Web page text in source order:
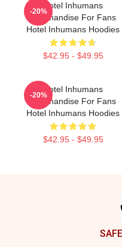
Hotel Inhumans
Merchandise For Fans
Hotel Inhumans Hoodies
$42.95 - $49.95
-20%
Hotel Inhumans
Merchandise For Fans
Hotel Inhumans Hoodies
$42.95 - $49.95
-20%